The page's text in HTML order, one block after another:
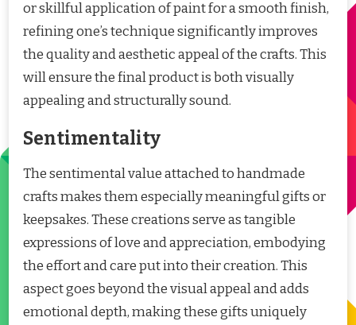
or skillful application of paint for a smooth finish,
refining one’s technique significantly improves
the quality and aesthetic appeal of the crafts. This
will ensure the final product is both visually
appealing and structurally sound.
Sentimentality
The sentimental value attached to handmade
crafts makes them especially meaningful gifts or
keepsakes. These creations serve as tangible
expressions of love and appreciation, embodying
the effort and care put into their creation. This
aspect goes beyond the visual appeal and adds
emotional depth, making these gifts uniquely